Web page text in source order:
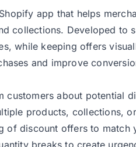
app that helps
collections. Developed to
while keeping offers
and improve
about potential
products, collections,
of discount offers to match
breaks to create